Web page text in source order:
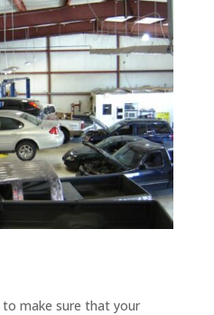
make sure that your